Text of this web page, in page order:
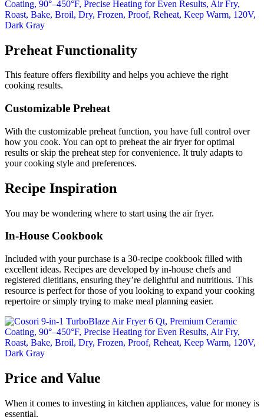
Preheat Functionality
This feature offers flexibility and helps you achieve the right
cooking results.
Customizable Preheat
With the customizable preheat function, you have full control over
how you cook. You can opt to preheat the air fryer for optimal
results or skip the preheat step for convenience. It truly adapts to
your cooking style and preferences.
Recipe Inspiration
You may be wondering where to start using the air fryer.
In-House Cookbook
Included with your purchase is a 30-recipe cookbook filled with
excellent ideas. Recipes are developed by in-house chefs and
registered dietitians, ensuring they’re delightful and nutritious. This
resource is perfect for those of you looking to expand your cooking
repertoire or simply trying to make meal planning easier.
Price and Value
When it comes to investing in kitchen appliances, value for money is
essential.